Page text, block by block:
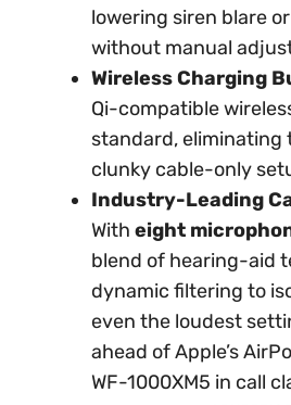
lowering siren blare
without manual
Wireless Charging
Qi-compatible
standard, eliminating
clunky cable-only
Industry-Leading
With eight
blend of hearing-aid
dynamic filtering to
even the loudest
ahead of Apple’s
WF-1000XM5 in call